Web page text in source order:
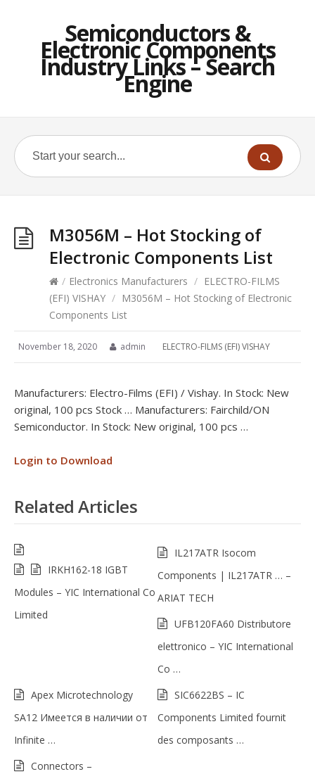
Semiconductors &
Electronic Components
Industry Links – Search
Engine
M3056M – Hot Stocking of
Electronic Components List
/ Electronics Manufacturers / ELECTRO-FILMS
(EFI) VISHAY / M3056M – Hot Stocking of Electronic
Components List
November 18, 2020 admin ELECTRO-FILMS (EFI) VISHAY
Manufacturers: Electro-Films (EFI) / Vishay. In Stock: New
original, 100 pcs Stock … Manufacturers: Fairchild/ON
Semiconductor. In Stock: New original, 100 pcs …
Login to Download
Related Articles
IRKH162-18 IGBT
Modules – YIC International Co
Limited
IL217ATR Isocom
Components | IL217ATR … –
ARIAT TECH
UFB120FA60 Distributore
elettronico – YIC International
Co …
Apex Microtechnology
SA12 Имеется в наличии от
Infinite …
SIC6622BS – IC
Components Limited fournit
des composants …
Connectors –